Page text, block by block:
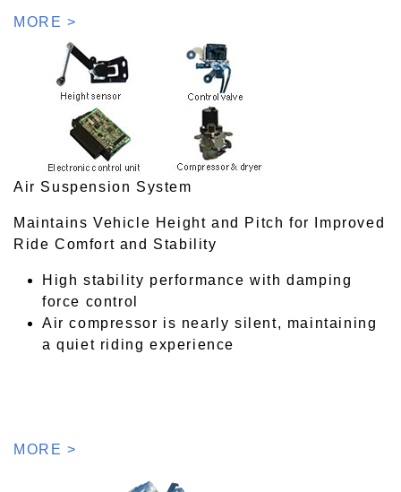
MORE >
Air Suspension System
Maintains Vehicle Height and Pitch for Improved
Ride Comfort and Stability
High stability performance with damping
force control
Air compressor is nearly silent, maintaining
a quiet riding experience
MORE >